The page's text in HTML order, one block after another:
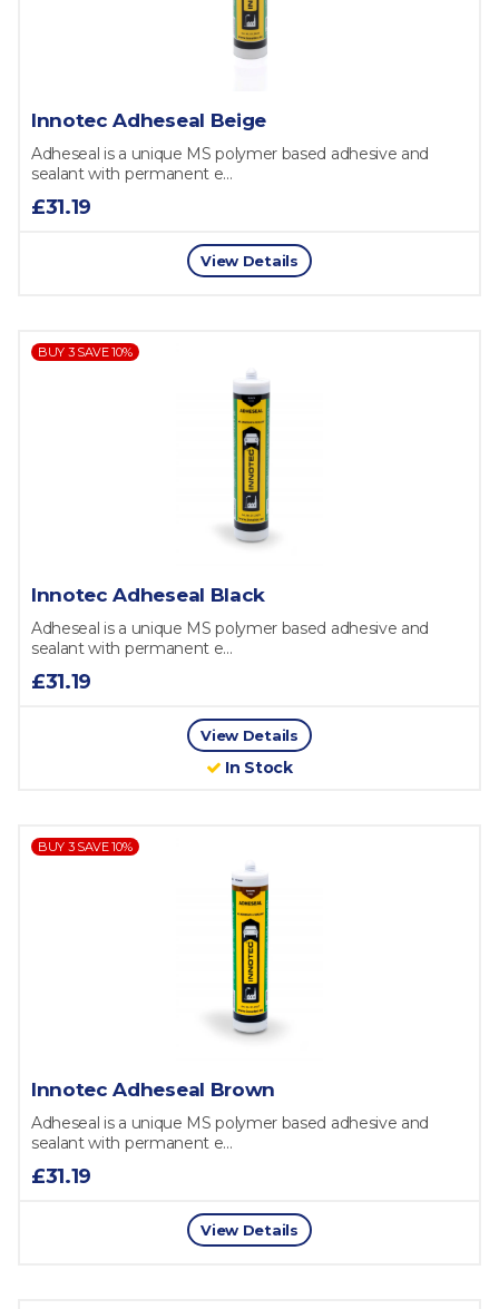
Innotec Adheseal Beige
Adheseal is a unique MS polymer based adhesive and
sealant with permanent e...
£31.19
View Details
BUY 3 SAVE 10%
Innotec Adheseal Black
Adheseal is a unique MS polymer based adhesive and
sealant with permanent e...
£31.19
View Details
In Stock
BUY 3 SAVE 10%
Innotec Adheseal Brown
Adheseal is a unique MS polymer based adhesive and
sealant with permanent e...
£31.19
View Details